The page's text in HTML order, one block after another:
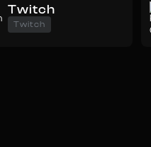
Twitch
Twitch